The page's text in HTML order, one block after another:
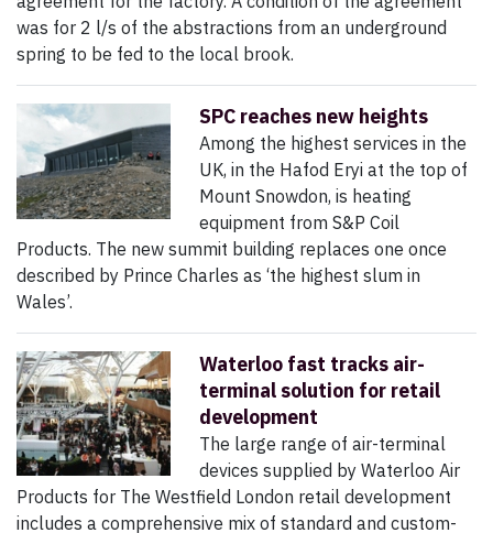
was for 2 l/s of the abstractions from an underground
spring to be fed to the local brook.
SPC reaches new heights
Among the highest services in the
UK, in the Hafod Eryi at the top of
Mount Snowdon, is heating
equipment from S&P Coil
Products. The new summit building replaces one once
described by Prince Charles as ‘the highest slum in
Wales’.
Waterloo fast tracks air-
terminal solution for retail
development
The large range of air-terminal
devices supplied by Waterloo Air
Products for The Westfield London retail development
includes a comprehensive mix of standard and custom-